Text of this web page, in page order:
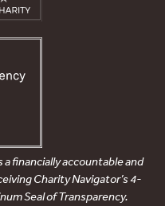
a financially accountable and
Charity Navigator’s 4-
Seal of Transparency.